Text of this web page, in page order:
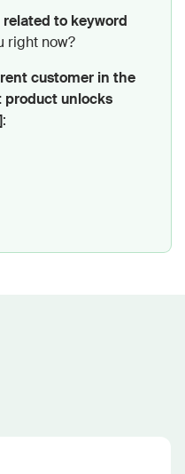
to keyword
right now?
customer in the
unlocks
: